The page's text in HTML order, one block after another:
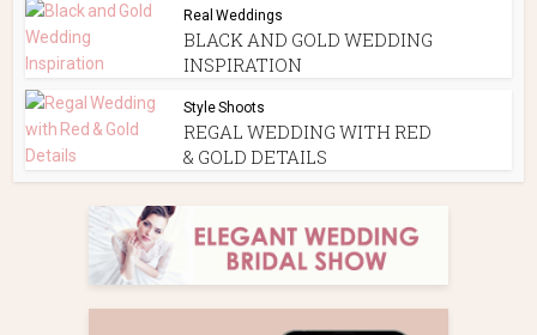
Real Weddings
BLACK AND GOLD WEDDING
INSPIRATION
Style Shoots
REGAL WEDDING WITH RED
& GOLD DETAILS